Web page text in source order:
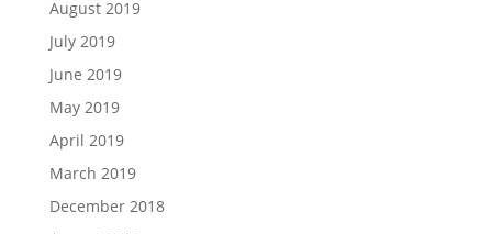
Categories
Airpods
Android
Apple
Apple Watch
Article